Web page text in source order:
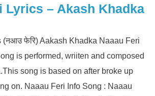
Lyrics – Akash Khadka
(नआउ फेरि) Aakash Khadka Naaau Feri
is performed, wriiten and composed
song is based on after broke up
on. Naaau Feri Info Song : Naaau